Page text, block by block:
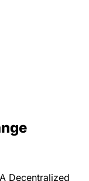
Decentralized